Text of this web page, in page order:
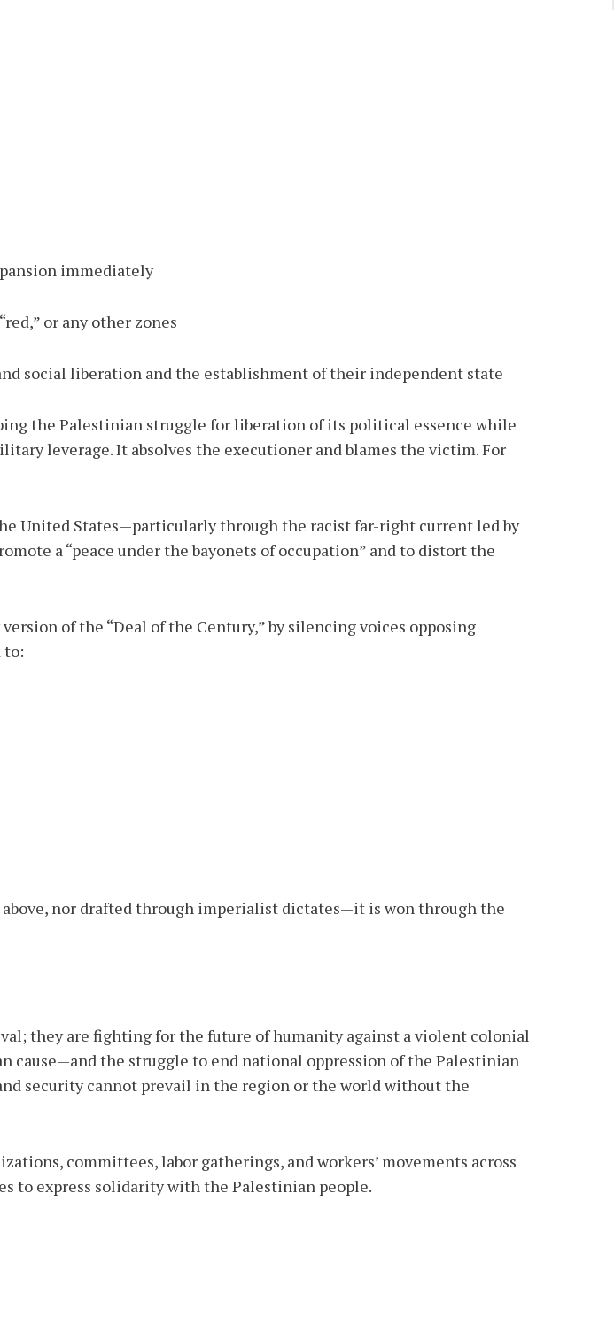
immediately
or any other zones
social liberation and the establishment of their independent state
the Palestinian struggle for liberation of its political essence while
leverage. It absolves the executioner and blames the victim. For
United States—particularly through the racist far-right current led by
a “peace under the bayonets of occupation” and to distort the
of the “Deal of the Century,” by silencing voices opposing
to:
nor drafted through imperialist dictates—it is won through the
they are fighting for the future of humanity against a violent colonial
cause—and the struggle to end national oppression of the Palestinian
security cannot prevail in the region or the world without the
committees, labor gatherings, and workers’ movements across
to express solidarity with the Palestinian people.